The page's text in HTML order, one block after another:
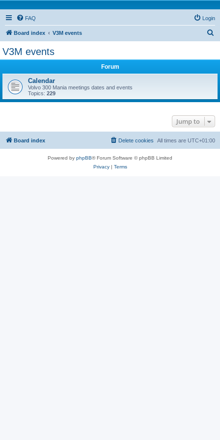
FAQ Login
Board index V3M events
V3M events
Forum
Calendar
Volvo 300 Mania meetings dates and events
Topics: 229
Jump to
Board index All times are UTC+01:00
Delete cookies
Powered by phpBB® Forum Software © phpBB Limited
Privacy| Terms